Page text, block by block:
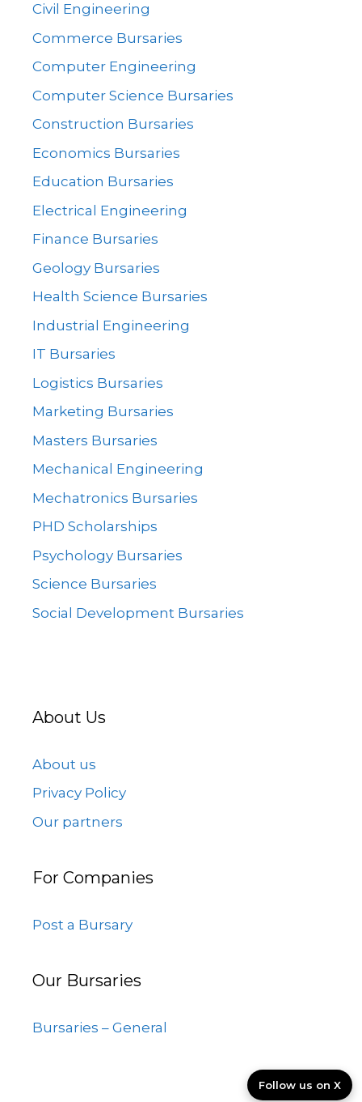
Civil Engineering
Commerce Bursaries
Computer Engineering
Computer Science Bursaries
Construction Bursaries
Economics Bursaries
Education Bursaries
Electrical Engineering
Finance Bursaries
Geology Bursaries
Health Science Bursaries
Industrial Engineering
IT Bursaries
Logistics Bursaries
Marketing Bursaries
Masters Bursaries
Mechanical Engineering
Mechatronics Bursaries
PHD Scholarships
Psychology Bursaries
Science Bursaries
Social Development Bursaries
About Us
About us
Privacy Policy
Our partners
For Companies
Post a Bursary
Our Bursaries
Bursaries – General
Follow us on X